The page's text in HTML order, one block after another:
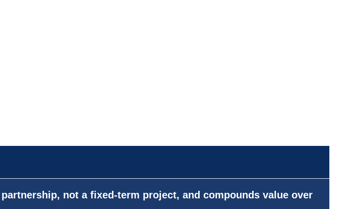
not a fixed-term project, and compounds value over